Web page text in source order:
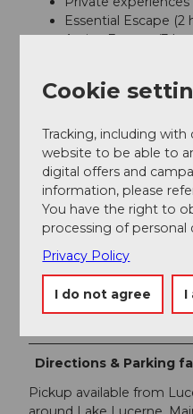
Essential Escape (2
Active Escape (3
The price is per boat (not
licensed captain, fuel,
equipment and selected
Additional pickup
the departure location.
Payment methods
Visa, Mastercard,
Foreign Language
Directions & Parking
Pickup available from
Cookie
Tracking, including
website to be able to
digital offers and
information, please
You have the right to
processing of personal
Privacy Policy
I do not agree I